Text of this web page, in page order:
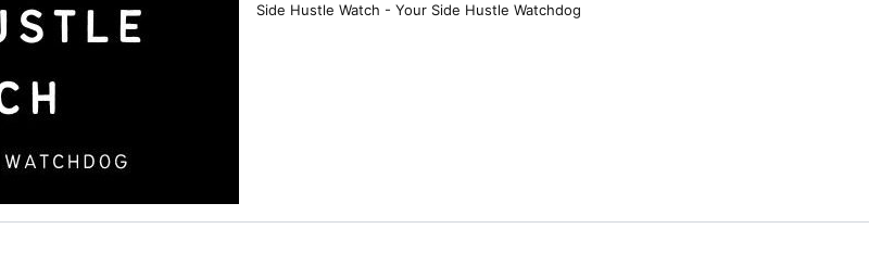
Side Hustle Watch - Your Side Hustle Watchdog